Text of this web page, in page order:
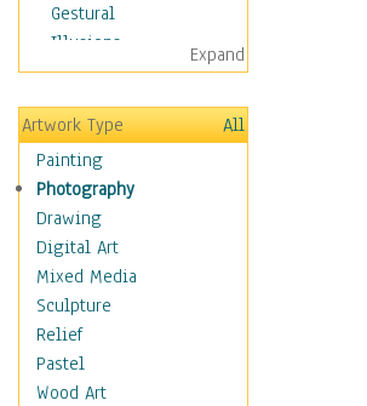
Gestural
Illusions
Impressionism
Irregular Forms
Landscapes
Man-made
Organic
Realism
Splatters & Spots
Still Life Abstract
Typography & Symbols
Animals
Architecture
Astronomy & Space
Expand
Artwork Type
All
Painting
Photography
Drawing
Digital Art
Mixed Media
Sculpture
Relief
Pastel
Wood Art